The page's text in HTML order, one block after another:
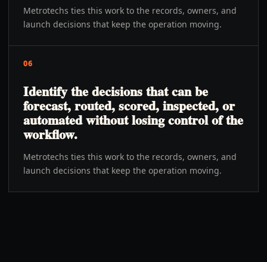
Metrotechs ties this work to the records, owners, and
launch decisions that keep the operation moving.
06
Identify the decisions that can be
forecast, routed, scored, inspected, or
automated without losing control of the
workflow.
Metrotechs ties this work to the records, owners, and
launch decisions that keep the operation moving.